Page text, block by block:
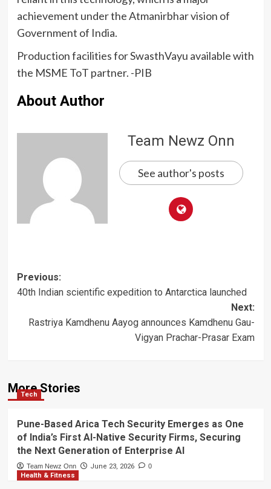
achievement under the Atmanirbhar vision of
Government of India.
Production facilities for SwasthVayu available with
the MSME ToT partner. -PIB
About Author
Team Newz Onn
See author's posts
Post
navigation
Previous:
40th Indian scientific expedition to Antarctica launched
Next:
Rastriya Kamdhenu Aayog announces Kamdhenu Gau-
Vigyan Prachar-Prasar Exam
More Stories
Tech
Pune-Based Arica Tech Security Emerges as One
of India’s First AI-Native Security Firms, Securing
the Next Generation of Enterprise AI
Team Newz Onn June 23, 2026 0
Health & Fitness